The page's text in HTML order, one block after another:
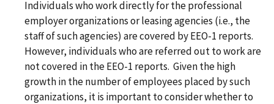
Individuals who work directly for the professional
employer organizations or leasing agencies (i.e., the
staff of such agencies) are covered by EEO-1 reports.
However, individuals who are referred out to work are
not covered in the EEO-1 reports. Given the high
growth in the number of employees placed by such
organizations, it is important to consider whether to